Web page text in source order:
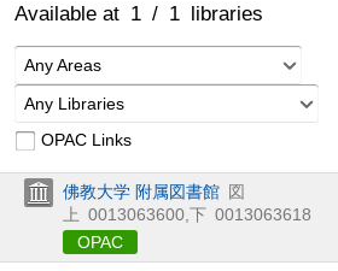
Available at 1 / 1 libraries
Any Areas
Any Libraries
OPAC Links
佛教大学 附属図書館 図
上 0013063600 下 0013063618
OPAC